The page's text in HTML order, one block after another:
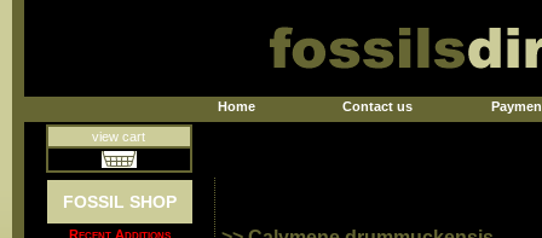
Home Contact us
view cart
FOSSIL SHOP
Recent Additions